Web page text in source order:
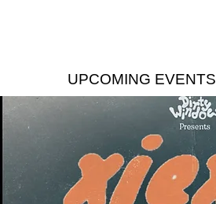
UPCOMING EVENTS